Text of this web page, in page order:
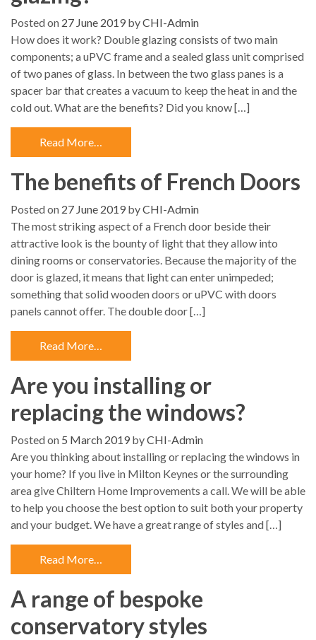
Posted on 27 June 2019 byCHI-Admin
How does it work? Double glazing consists of two main
components; a uPVC frame and a sealed glass unit comprised
of two panes of glass. In between the two glass panes is a
spacer bar that creates a vacuum to keep the heat in and the
cold out. What are the benefits? Did you know […]
Read More…
The benefits of French Doors
Posted on 27 June 2019 byCHI-Admin
The most striking aspect of a French door beside their
attractive look is the bounty of light that they allow into
dining rooms or conservatories. Because the majority of the
door is glazed, it means that light can enter unimpeded;
something that solid wooden doors or uPVC with doors
panels cannot offer. The double door […]
Read More…
Are you installing or
replacing the windows?
Posted on 5 March 2019 byCHI-Admin
Are you thinking about installing or replacing the windows in
your home? If you live in Milton Keynes or the surrounding
area give Chiltern Home Improvements a call. We will be able
to help you choose the best option to suit both your property
and your budget. We have a great range of styles and […]
Read More…
A range of bespoke
conservatory styles